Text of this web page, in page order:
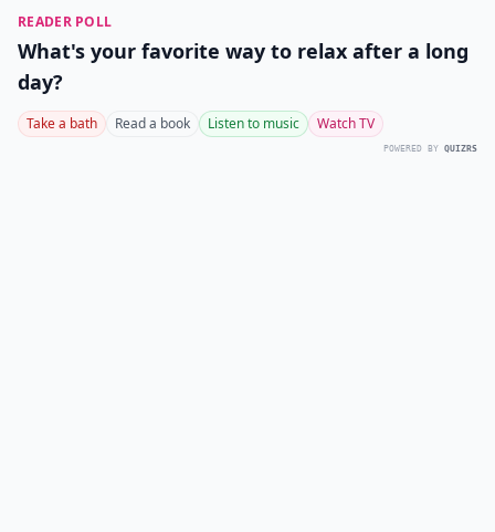
READER POLL
What's your favorite way to relax after a long
day?
Take a bath Read a book Listen to music Watch TV
POWERED BY QUIZRS